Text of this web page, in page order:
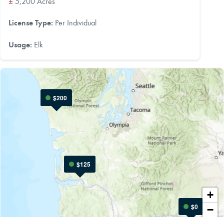
License Type: Per Individual
Usage: Elk
$0
$200
$125
+
−
Leaflet